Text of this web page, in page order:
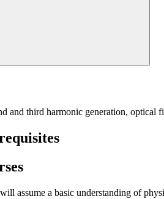
and third harmonic generation, optical
assume a basic understanding of